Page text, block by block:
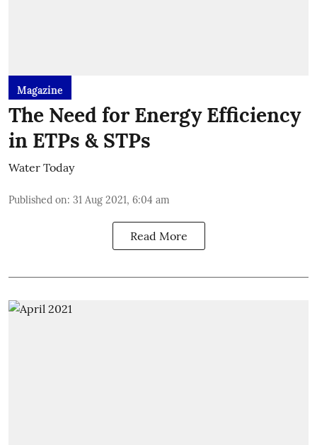
Magazine
The Need for Energy Efficiency
in ETPs & STPs
Water Today
Published on: 31 Aug 2021, 6:04 am
Read More